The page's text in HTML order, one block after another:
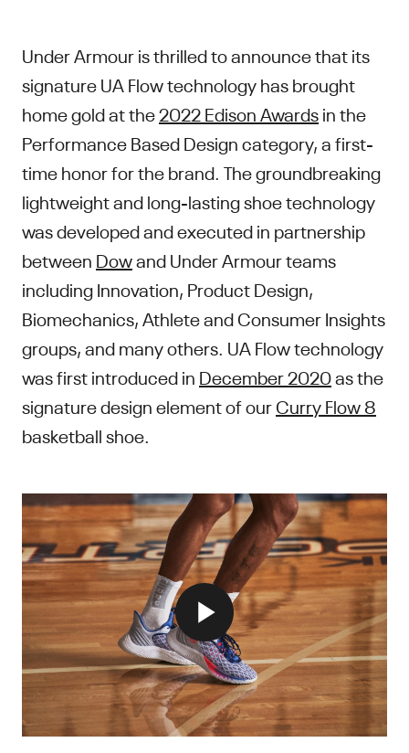
Under Armour is thrilled to announce that its
signature UA Flow technology has brought
home gold at the2022 Edison Awardsin the
Performance Based Design category, a first-
time honor for the brand. The groundbreaking
lightweight and long-lasting shoe technology
was developed and executed in partnership
between Dowand Under Armour teams
including Innovation, Product Design,
Biomechanics, Athlete and Consumer Insights
groups, and many others. UA Flow technology
was first introduced in December 2020as the
signature design element of ourCurry Flow 8
basketball shoe.